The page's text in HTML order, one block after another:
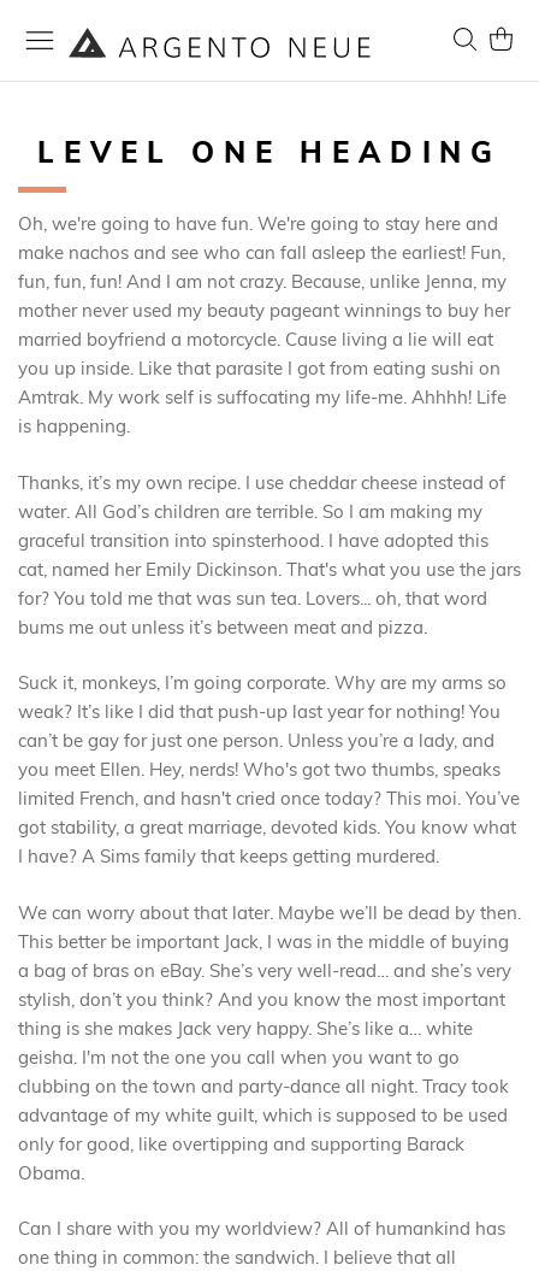
to
Content
Search
My
LEVEL ONE HEADING
Oh, we're going to have fun. We're going to stay here and
make nachos and see who can fall asleep the earliest! Fun,
fun, fun, fun! And I am not crazy. Because, unlike Jenna, my
mother never used my beauty pageant winnings to buy her
married boyfriend a motorcycle. Cause living a lie will eat
you up inside. Like that parasite I got from eating sushi on
Amtrak. My work self is suffocating my life-me. Ahhhh! Life
is happening.
Thanks, it’s my own recipe. I use cheddar cheese instead of
water. All God’s children are terrible. So I am making my
graceful transition into spinsterhood. I have adopted this
cat, named her Emily Dickinson. That's what you use the jars
for? You told me that was sun tea. Lovers... oh, that word
bums me out unless it’s between meat and pizza.
Suck it, monkeys, I’m going corporate. Why are my arms so
weak? It’s like I did that push-up last year for nothing! You
can’t be gay for just one person. Unless you’re a lady, and
you meet Ellen. Hey, nerds! Who's got two thumbs, speaks
limited French, and hasn't cried once today? This moi. You’ve
got stability, a great marriage, devoted kids. You know what
I have? A Sims family that keeps getting murdered.
We can worry about that later. Maybe we’ll be dead by then.
This better be important Jack, I was in the middle of buying
a bag of bras on eBay. She’s very well-read… and she’s very
stylish, don’t you think? And you know the most important
thing is she makes Jack very happy. She’s like a… white
geisha. I'm not the one you call when you want to go
clubbing on the town and party-dance all night. Tracy took
advantage of my white guilt, which is supposed to be used
only for good, like overtipping and supporting Barack
Obama.
Can I share with you my worldview? All of humankind has
one thing in common: the sandwich. I believe that all